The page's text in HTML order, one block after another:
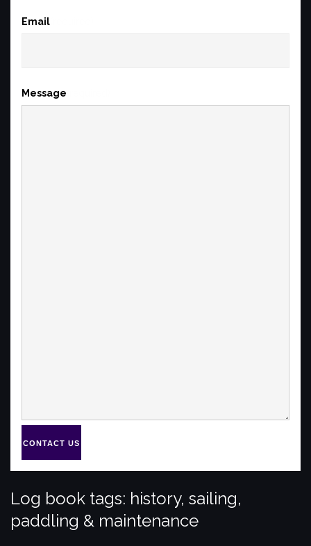
Email
Message
CONTACT US
Log book tags: history, sailing,
paddling & maintenance